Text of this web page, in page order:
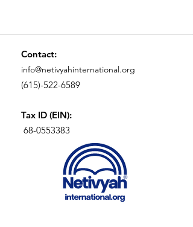
Contact:
info@netivyahinternational.org
(615)-522-6589
Tax ID (EIN):
68-0553383